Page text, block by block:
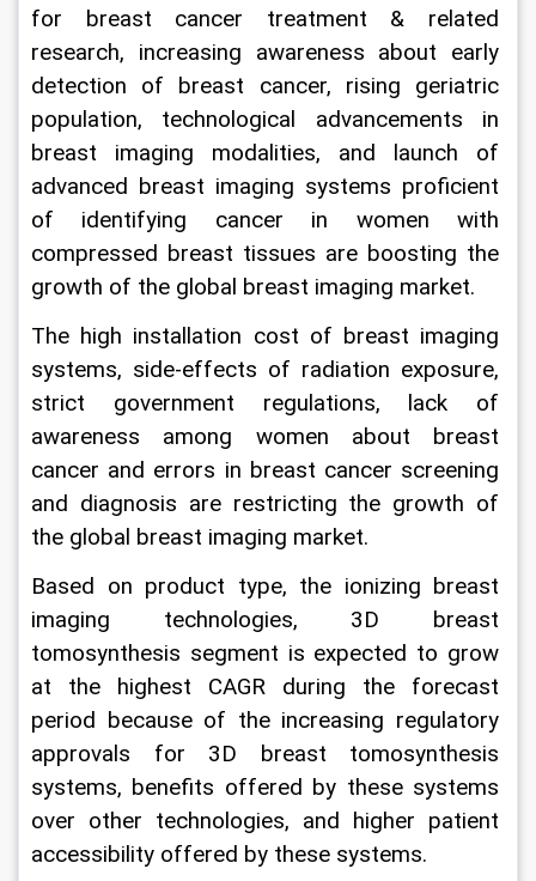
for breast cancer treatment & related
research, increasing awareness about early
detection of breast cancer, rising geriatric
population, technological advancements in
breast imaging modalities, and launch of
advanced breast imaging systems proficient
of identifying cancer in women with
compressed breast tissues are boosting the
growth of the global breast imaging market.
The high installation cost of breast imaging
systems, side-effects of radiation exposure,
strict government regulations, lack of
awareness among women about breast
cancer and errors in breast cancer screening
and diagnosis are restricting the growth of
the global breast imaging market.
Based on product type, the ionizing breast
imaging technologies, 3D breast
tomosynthesis segment is expected to grow
at the highest CAGR during the forecast
period because of the increasing regulatory
approvals for 3D breast tomosynthesis
systems, benefits offered by these systems
over other technologies, and higher patient
accessibility offered by these systems.